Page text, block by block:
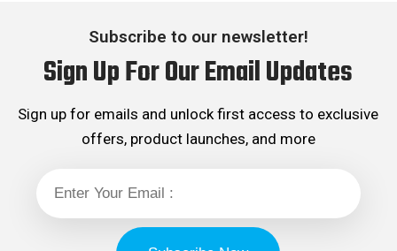
Subscribe to our newsletter!
Sign Up For Our Email Updates
Sign up for emails and unlock first access to exclusive
offers, product launches, and more